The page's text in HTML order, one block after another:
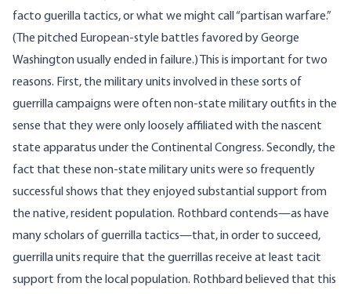
facto guerilla tactics, or what we might call “partisan warfare.”
(The pitched European-style battles favored by George
Washington usually ended in failure.) This is important for two
reasons. First, the military units involved in these sorts of
guerrilla campaigns were often non-state military outfits in the
sense that they were only loosely affiliated with the nascent
state apparatus under the Continental Congress. Secondly, the
fact that these non-state military units were so frequently
successful shows that they enjoyed substantial support from
the native, resident population. Rothbard contends—as have
many scholars of guerrilla tactics—that, in order to succeed,
guerrilla units require that the guerrillas receive at least tacit
support from the local population. Rothbard believed that this